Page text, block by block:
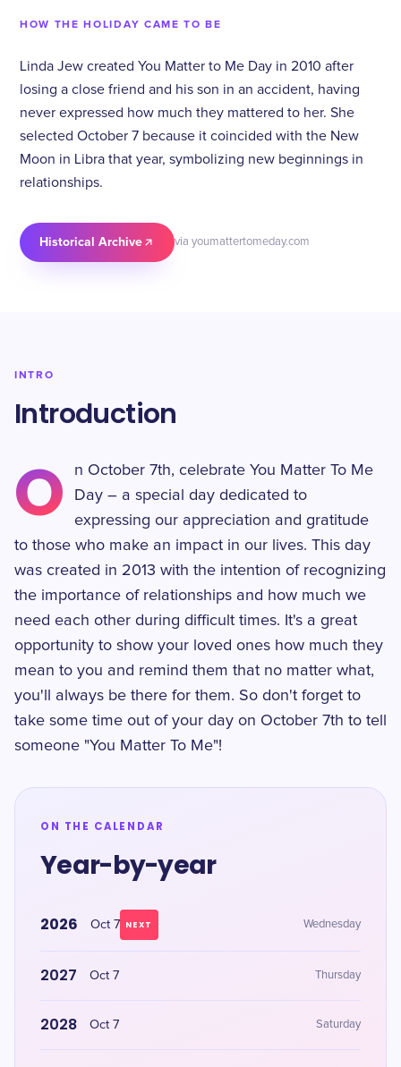
HOW THE HOLIDAY CAME TO BE
Linda Jew created You Matter to Me Day in 2010 after
losing a close friend and his son in an accident, having
never expressed how much they mattered to her. She
selected October 7 because it coincided with the New
Moon in Libra that year, symbolizing new beginnings in
relationships.
Historical Archive via youmattertomeday.com
INTRO
Introduction
O
n October 7th, celebrate You Matter To Me
Day – a special day dedicated to
expressing our appreciation and gratitude
to those who make an impact in our lives. This day
was created in 2013 with the intention of recognizing
the importance of relationships and how much we
need each other during difficult times. It's a great
opportunity to show your loved ones how much they
mean to you and remind them that no matter what,
you'll always be there for them. So don't forget to
take some time out of your day on October 7th to tell
someone "You Matter To Me"!
ON THE CALENDAR
Year-by-year
2026 Oct 7 NEXT Wednesday
2027 Oct 7 Thursday
2028 Oct 7 Saturday